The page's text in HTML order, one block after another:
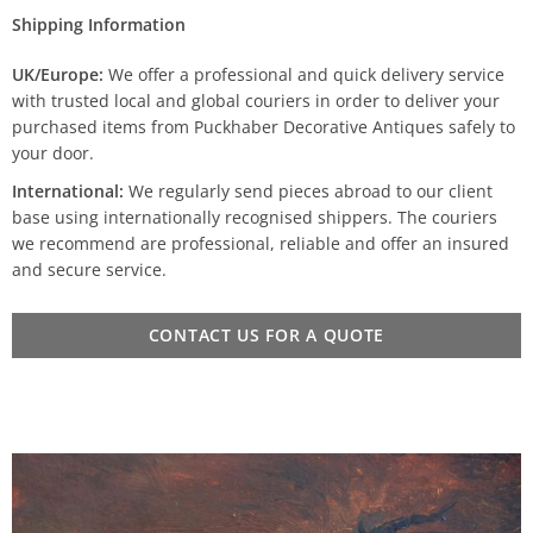
Shipping Information
UK/Europe: We offer a professional and quick delivery service
with trusted local and global couriers in order to deliver your
purchased items from Puckhaber Decorative Antiques safely to
your door.
International: We regularly send pieces abroad to our client
base using internationally recognised shippers. The couriers
we recommend are professional, reliable and offer an insured
and secure service.
CONTACT US FOR A QUOTE